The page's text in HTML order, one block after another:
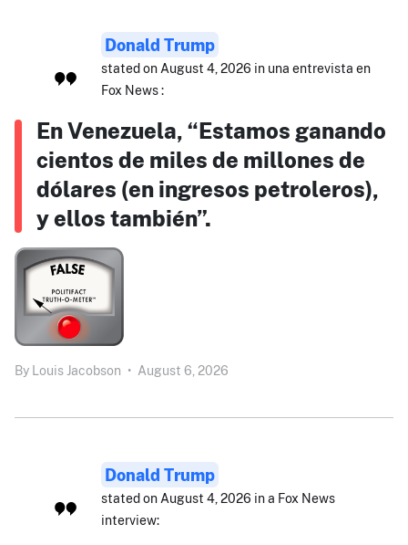
Donald Trump
stated on August 4, 2026 in una entrevista en
Fox News :
En Venezuela, “Estamos ganando
cientos de miles de millones de
dólares (en ingresos petroleros),
y ellos también”.
By Louis Jacobson • August 6, 2026
Donald Trump
stated on August 4, 2026 in a Fox News
interview: